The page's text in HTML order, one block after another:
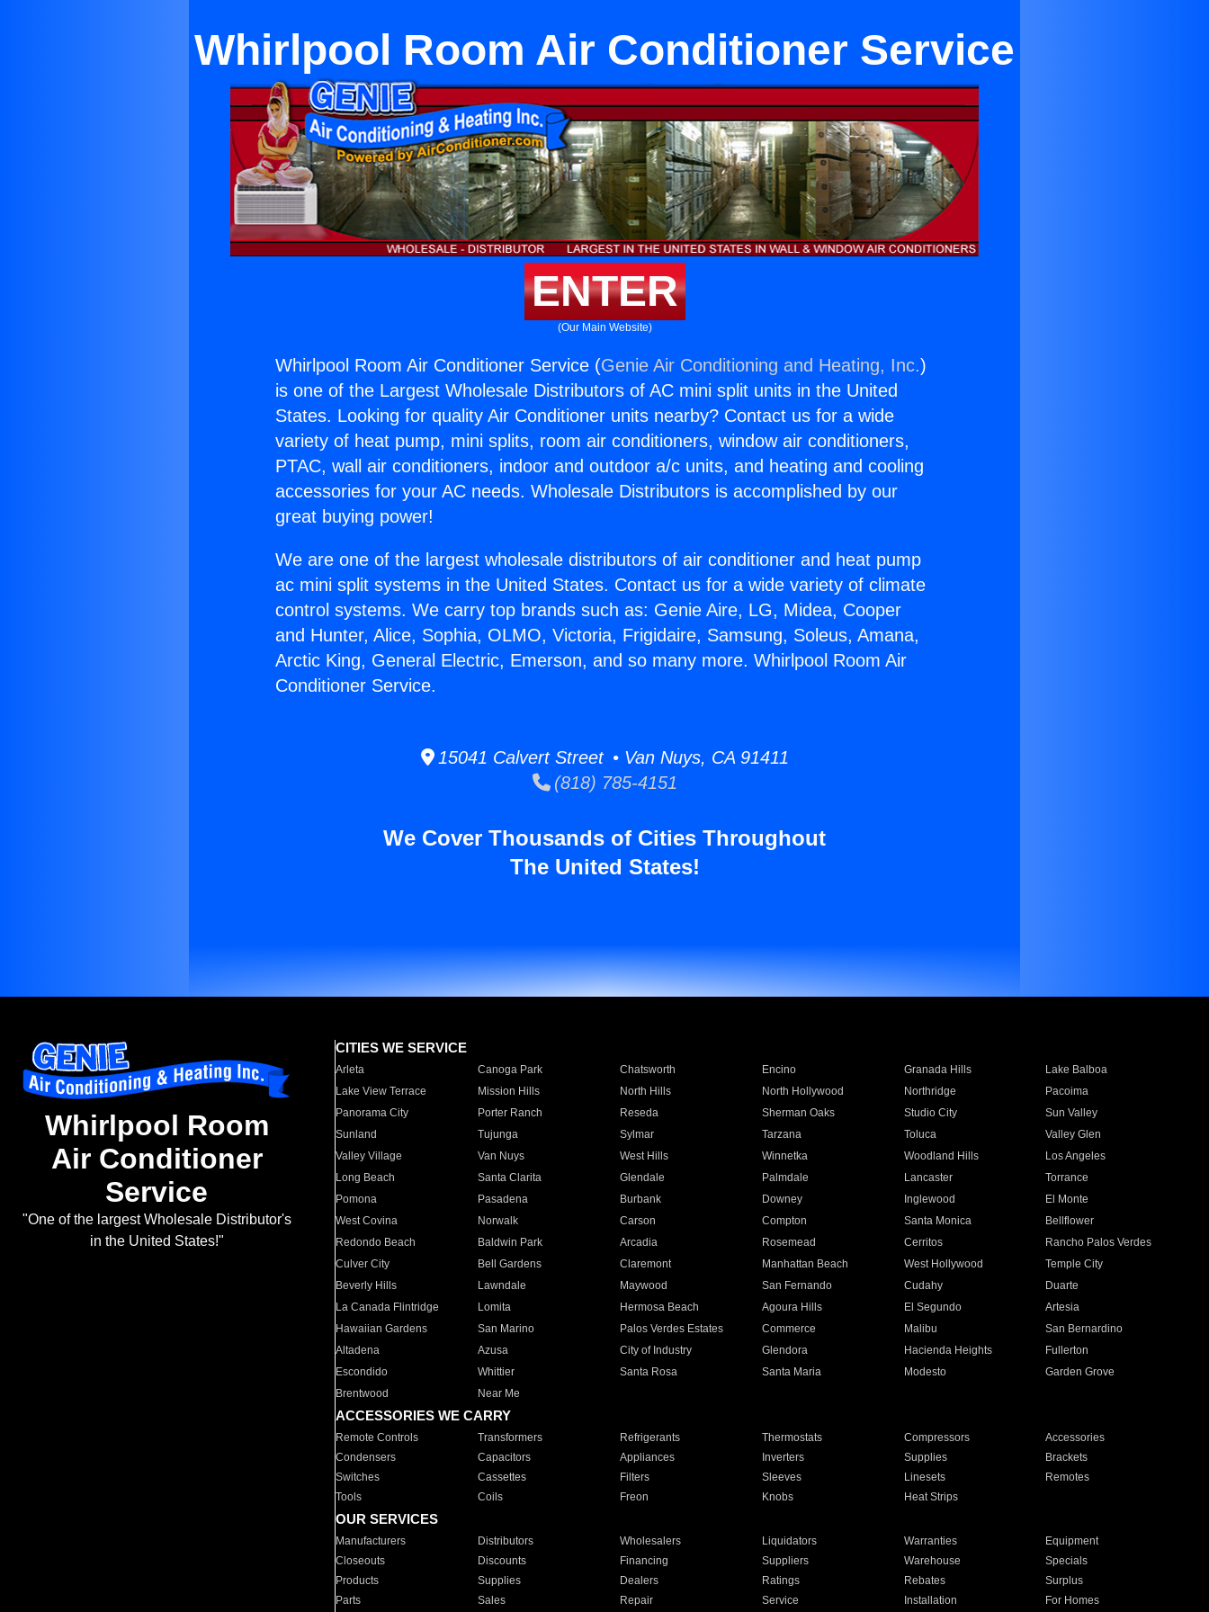
Whirlpool Room Air Conditioner Service
ENTER
(Our Main Website)
Whirlpool Room Air Conditioner Service (Genie Air Conditioning and Heating, Inc.)
is one of the Largest Wholesale Distributors of AC mini split units in the United
States. Looking for quality Air Conditioner units nearby? Contact us for a wide
variety of heat pump, mini splits, room air conditioners, window air conditioners,
PTAC, wall air conditioners, indoor and outdoor a/c units, and heating and cooling
accessories for your AC needs. Wholesale Distributors is accomplished by our
great buying power!
We are one of the largest wholesale distributors of air conditioner and heat pump
ac mini split systems in the United States. Contact us for a wide variety of climate
control systems. We carry top brands such as: Genie Aire, LG, Midea, Cooper
and Hunter, Alice, Sophia, OLMO, Victoria, Frigidaire, Samsung, Soleus, Amana,
Arctic King, General Electric, Emerson, and so many more. Whirlpool Room Air
Conditioner Service.
15041 Calvert Street • Van Nuys, CA 91411
(818) 785-4151
We Cover Thousands of Cities Throughout
The United States!
Whirlpool Room
Air Conditioner
Service
"One of the largest Wholesale Distributor's
in the United States!"
CITIES WE SERVICE
Arleta Canoga Park Chatsworth Encino Granada Hills
Lake Balboa
Lake View Terrace
Mission Hills North Hills North Hollywood Northridge
Pacoima
Panorama City
Porter Ranch Reseda Sherman Oaks Studio City
Sun Valley
Sunland
Tujunga Sylmar Tarzana Toluca
Valley Glen
Valley Village
Van Nuys West Hills Winnetka Woodland Hills
Los Angeles
Long Beach
Santa Clarita Glendale Palmdale Lancaster
Torrance
Pomona
Pasadena Burbank Downey Inglewood
El Monte
West Covina
Norwalk Carson Compton Santa Monica
Bellflower
Redondo Beach
Baldwin Park Arcadia Rosemead Cerritos
Rancho Palos Verdes
Culver City
Bell Gardens Claremont Manhattan Beach West Hollywood
Temple City
Beverly Hills
Lawndale Maywood San Fernando Cudahy
Duarte
La Canada Flintridge
Lomita Hermosa Beach Agoura Hills El Segundo
Artesia
Hawaiian Gardens
San Marino Palos Verdes Estates Commerce Malibu
San Bernardino
Altadena
Azusa City of Industry Glendora Hacienda Heights
Fullerton
Escondido
Whittier Santa Rosa Santa Maria Modesto
Garden Grove
Brentwood
Near Me
ACCESSORIES WE CARRY
Remote Controls Transformers Refrigerants Thermostats Compressors
Accessories
Condensers
Capacitors Appliances Inverters Supplies
Brackets
Switches
Cassettes Filters Sleeves Linesets
Remotes
Tools
Coils Freon Knobs Heat Strips
OUR SERVICES
Manufacturers Distributors Wholesalers Liquidators Warranties
Equipment
Closeouts
Discounts Financing Suppliers Warehouse
Specials
Products
Supplies Dealers Ratings Rebates
Surplus
Parts
Sales Repair Service Installation For Homes